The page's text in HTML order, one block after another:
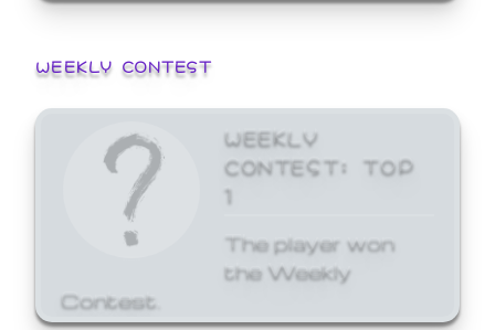
WEEKLY CONTEST
WEEKLY
CONTEST: TOP
1
The player won
the Weekly
Contest.